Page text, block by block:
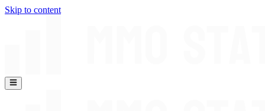
Skip to content